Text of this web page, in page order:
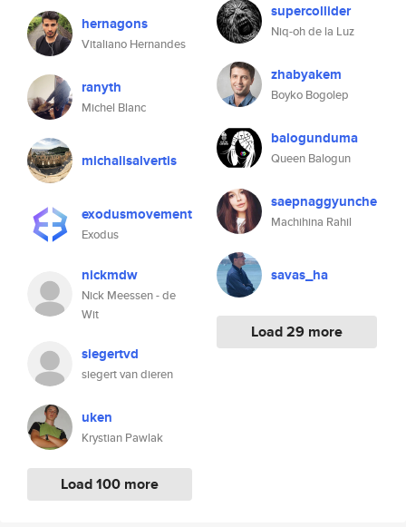
hernagons
Vitaliano Hernandes
ranyth
Michel Blanc
michalisalvertis
exodusmovement
Exodus
nickmdw
Nick Meessen - de
Wit
siegertvd
siegert van dieren
uken
Krystian Pawlak
Load 100 more
supercollider
Niq-oh de la Luz
zhabyakem
Boyko Bogolep
balogunduma
Queen Balogun
saepnaggyunche
Machihina Rahil
savas_ha
Load 29 more